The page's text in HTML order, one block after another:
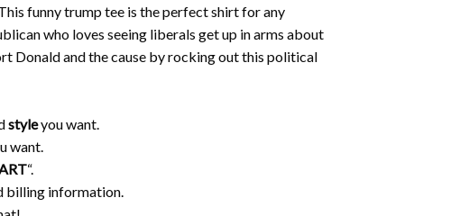
funny trump tee is the perfect shirt for any
who loves seeing liberals get up in arms about
Donald and the cause by rocking out this political
styleyou want.
want.
“.
billing information.